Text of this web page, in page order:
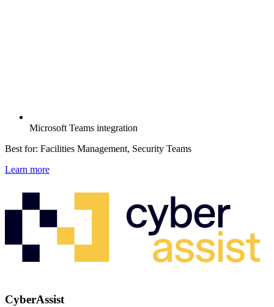
Microsoft Teams integration
Best for: Facilities Management, Security Teams
Learn more
CyberAssist